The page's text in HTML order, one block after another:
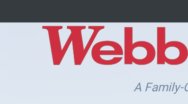
A Family-